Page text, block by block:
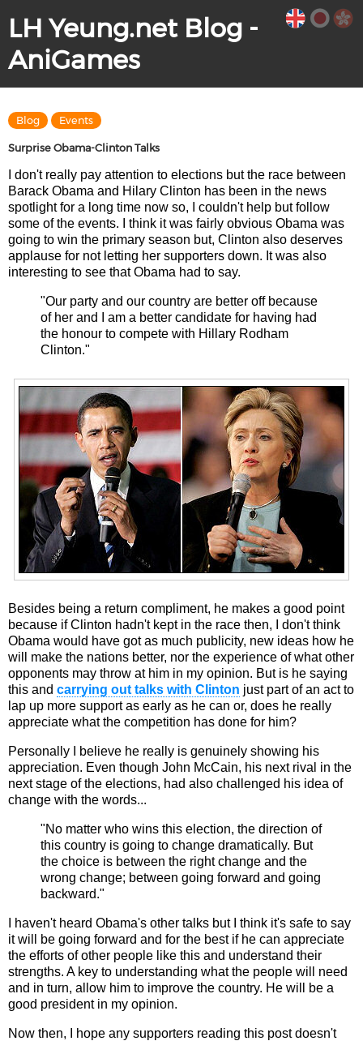
LH Yeung.net Blog -
AniGames
Blog Events
Surprise Obama-Clinton Talks
I don't really pay attention to elections but the race between
Barack Obama and Hilary Clinton has been in the news
spotlight for a long time now so, I couldn't help but follow
some of the events. I think it was fairly obvious Obama was
going to win the primary season but, Clinton also deserves
applause for not letting her supporters down. It was also
interesting to see that Obama had to say.
"Our party and our country are better off because
of her and I am a better candidate for having had
the honour to compete with Hillary Rodham
Clinton."
Besides being a return compliment, he makes a good point
because if Clinton hadn't kept in the race then, I don't think
Obama would have got as much publicity, new ideas how he
will make the nations better, nor the experience of what other
opponents may throw at him in my opinion. But is he saying
this and carrying out talks with Clinton just part of an act to
lap up more support as early as he can or, does he really
appreciate what the competition has done for him?
Personally I believe he really is genuinely showing his
appreciation. Even though John McCain, his next rival in the
next stage of the elections, had also challenged his idea of
change with the words...
"No matter who wins this election, the direction of
this country is going to change dramatically. But
the choice is between the right change and the
wrong change; between going forward and going
backward."
I haven't heard Obama's other talks but I think it's safe to say
it will be going forward and for the best if he can appreciate
the efforts of other people like this and understand their
strengths. A key to understanding what the people will need
and in turn, allow him to improve the country. He will be a
good president in my opinion.
Now then, I hope any supporters reading this post doesn't